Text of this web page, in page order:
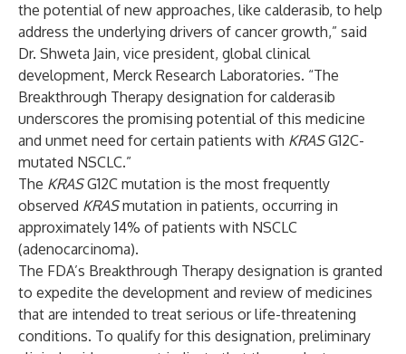
the potential of new approaches, like calderasib, to help
address the underlying drivers of cancer growth,” said
Dr. Shweta Jain, vice president, global clinical
development, Merck Research Laboratories. “The
Breakthrough Therapy designation for calderasib
underscores the promising potential of this medicine
and unmet need for certain patients with KRASG12C-
mutated NSCLC.”
The KRASG12C mutation is the most frequently
observed KRASmutation in patients, occurring in
approximately 14% of patients with NSCLC
(adenocarcinoma).
The FDA’s Breakthrough Therapy designation is granted
to expedite the development and review of medicines
that are intended to treat serious or life-threatening
conditions. To qualify for this designation, preliminary